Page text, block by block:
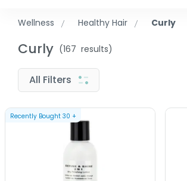
Wellness Healthy Hair Curly
Curly (167 results)
All Filters
Recently Bought 30 +